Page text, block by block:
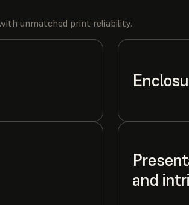
unmatched print reliability.
and